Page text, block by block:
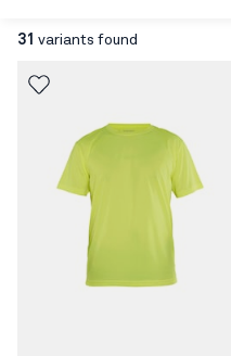
31 variants found